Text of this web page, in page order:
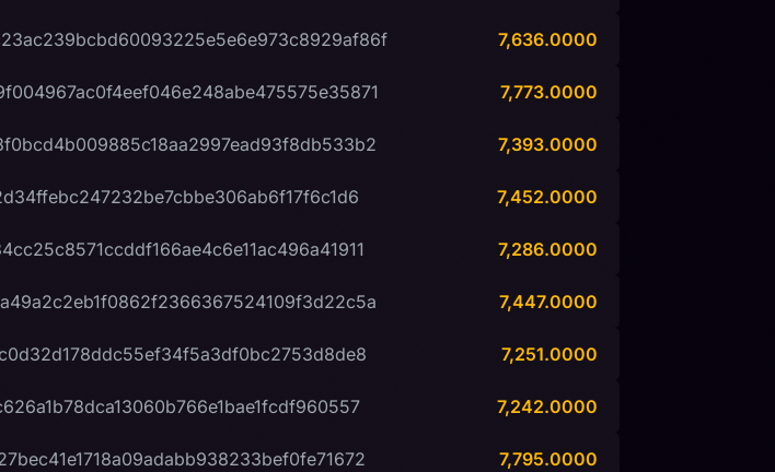
7,636.0000
7,773.0000
7,393.0000
7,452.0000
7,286.0000
7,447.0000
7,251.0000
7,242.0000
7,795.0000